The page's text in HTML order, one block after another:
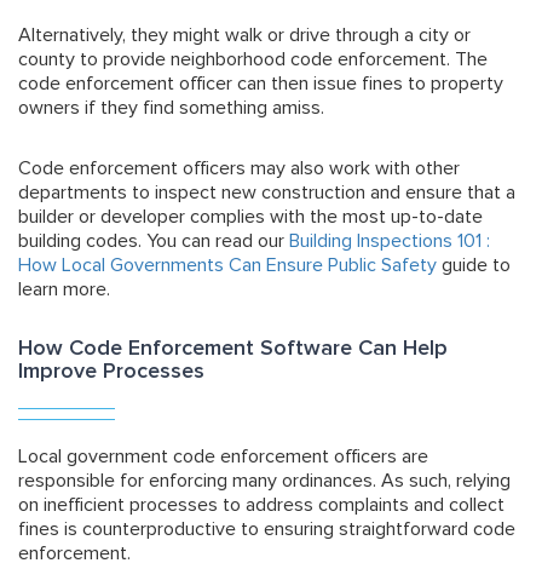
Alternatively, they might walk or drive through a city or
county to provide neighborhood code enforcement. The
code enforcement officer can then issue fines to property
owners if they find something amiss.
Code enforcement officers may also work with other
departments to inspect new construction and ensure that a
builder or developer complies with the most up-to-date
building codes. You can read our Building Inspections 101 :
How Local Governments Can Ensure Public Safety guide to
learn more.
How Code Enforcement Software Can Help
Improve Processes
Local government code enforcement officers are
responsible for enforcing many ordinances. As such, relying
on inefficient processes to address complaints and collect
fines is counterproductive to ensuring straightforward code
enforcement.